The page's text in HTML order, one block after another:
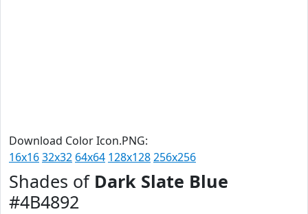
Download Color Icon.PNG:
16x1632x32 64x64 128x128256x256
Shades of Dark Slate Blue
#4B4892